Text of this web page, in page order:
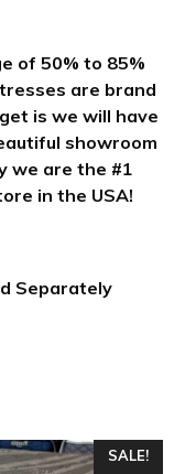
of 50% to 85%
are brand
is we will have
showroom
we are the #1
in the USA!
Separately
SALE!